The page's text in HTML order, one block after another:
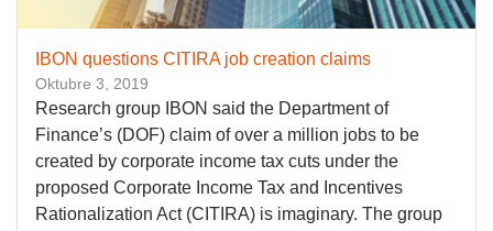
IBON questions CITIRA job creation claims
Oktubre 3, 2019
Research group IBON said the Department of
Finance’s (DOF) claim of over a million jobs to be
created by corporate income tax cuts under the
proposed Corporate Income Tax and Incentives
Rationalization Act (CITIRA) is imaginary. The group